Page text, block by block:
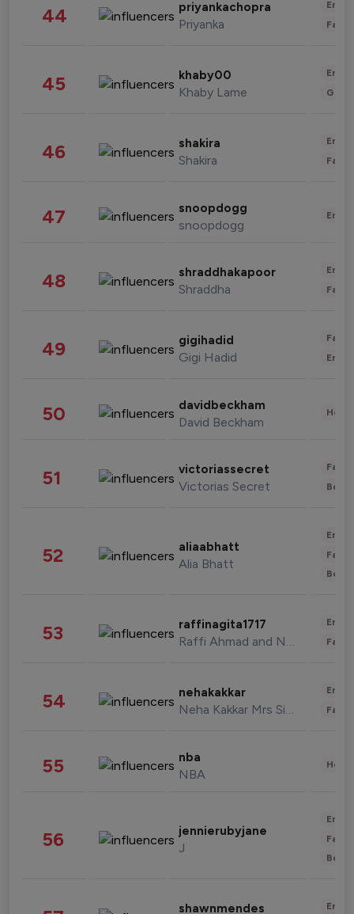
44 priyankachopra
Priyanka
45 khaby00
Khaby Lame
46 shakira
Shakira
47 snoopdogg
snoopdogg
48 shraddhakapoor
Shraddha
49 gigihadid
Gigi Hadid
50 davidbeckham
David Beckham
51 victoriassecret
Victorias Secret
52 aliaabhatt
Alia Bhatt
53 raffinagita1717
Raffi Ahmad and Nagita Slavina
54 nehakakkar
Neha Kakkar Mrs Singh
55 nba
NBA
56 jennierubyjane
J
shawnmendes